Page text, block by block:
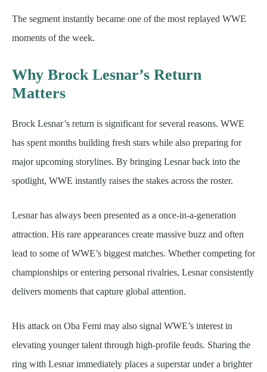
The segment instantly became one of the most replayed WWE
moments of the week.
Why Brock Lesnar’s Return
Matters
Brock Lesnar’s return is significant for several reasons. WWE
has spent months building fresh stars while also preparing for
major upcoming storylines. By bringing Lesnar back into the
spotlight, WWE instantly raises the stakes across the roster.
Lesnar has always been presented as a once-in-a-generation
attraction. His rare appearances create massive buzz and often
lead to some of WWE’s biggest matches. Whether competing for
championships or entering personal rivalries, Lesnar consistently
delivers moments that capture global attention.
His attack on Oba Femi may also signal WWE’s interest in
elevating younger talent through high-profile feuds. Sharing the
ring with Lesnar immediately places a superstar under a brighter